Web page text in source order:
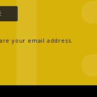
your email address.